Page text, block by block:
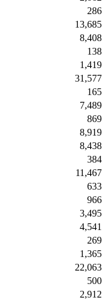
286
13,685
8,408
138
1,419
31,577
165
7,489
869
8,919
8,438
384
11,467
633
966
3,495
4,541
269
1,365
22,063
500
2,912